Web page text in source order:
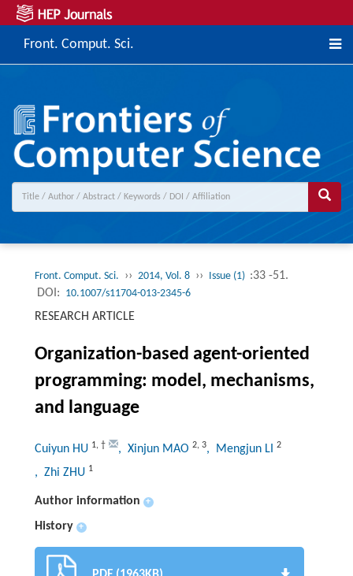
Front. Comput. Sci.
Front. Comput. Sci. ›› 2014, Vol. 8 ›› Issue (1) :33 -51.
DOI: 10.1007/s11704-013-2345-6
RESEARCH ARTICLE
Organization-based agent-oriented
programming: model, mechanisms,
and language
Cuiyun HU 1, † , Xinjun MAO 2, 3, Mengjun LI 2
, Zhi ZHU 1
Author information +
History +